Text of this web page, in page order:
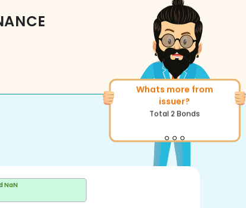
More of similar rating?
Total270Bonds
NaN